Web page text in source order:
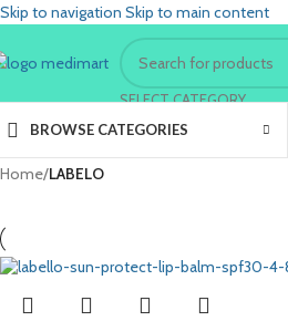
Skip to navigation Skip to main content
SELECT CATEGORY
BROWSE CATEGORIES
Home/LABELO